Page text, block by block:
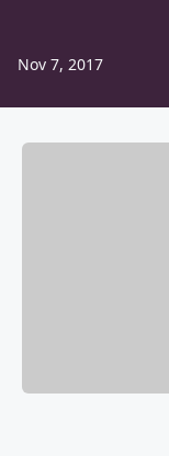
Nov 7, 2017